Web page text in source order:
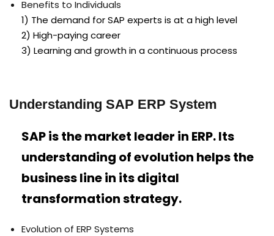
Benefits to Individuals
1) The demand for SAP experts is at a high level
2) High-paying career
3) Learning and growth in a continuous process
Understanding SAP ERP System
SAP is the market leader in ERP. Its
understanding of evolution helps the
business line in its digital
transformation strategy.
Evolution of ERP Systems